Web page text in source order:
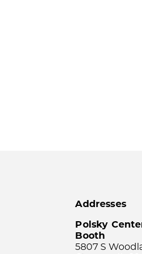
Addresses
Polsky
Booth
5807 S